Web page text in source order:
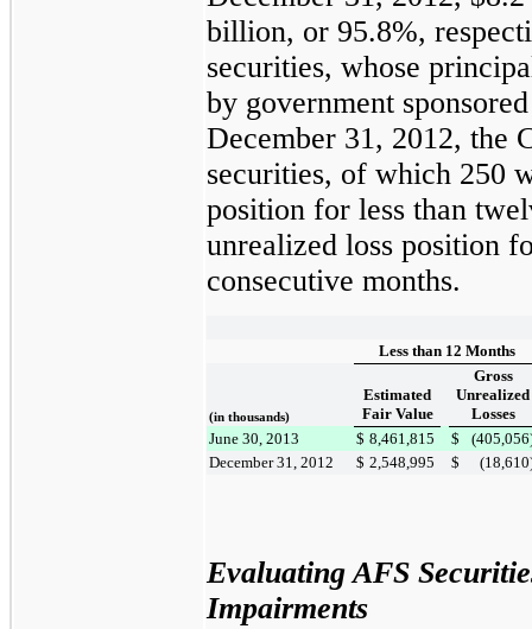
billion, or 95.8%,
securities, whose
by government
December 31, 2012, the
securities, of which 250
position for less than
unrealized loss position
consecutive months.
Less than 12 Months
(in thousands)
Estimated
Fair Value
Gross
Unrealized
Losses
June 30, 2013
$ 8,461,815 $ (405,056
December 31, 2012
$ 2,548,995 $ (18,610
Evaluating AFS
Impairments